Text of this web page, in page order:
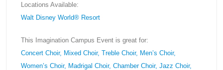
Locations Available:
Walt Disney World® Resort
This Imagination Campus Event is great for:
Concert Choir, Mixed Choir, Treble Choir, Men’s Choir,
Women’s Choir, Madrigal Choir, Chamber Choir, Jazz Choir,